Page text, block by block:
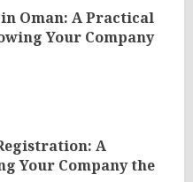
Oman: A Practical
Your Company
A
Your Company the